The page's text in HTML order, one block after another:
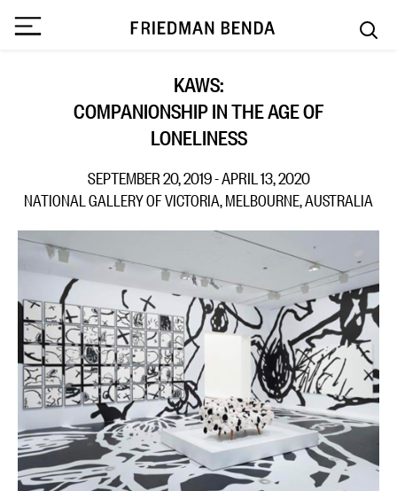
KAWS:
COMPANIONSHIP IN THE AGE OF
LONELINESS
SEPTEMBER 20, 2019 - APRIL 13, 2020
NATIONAL GALLERY OF VICTORIA, MELBOURNE, AUSTRALIA